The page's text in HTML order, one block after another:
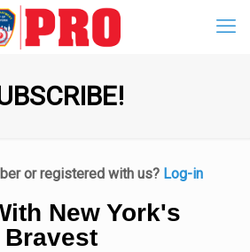
or registered with us? Log-in
New York's
Bravest